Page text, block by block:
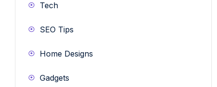
Tech
SEO Tips
Home Designs
Gadgets